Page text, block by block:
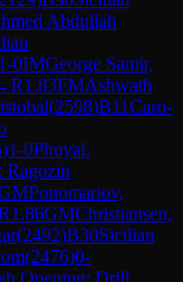
Abdullah
1-0IMGeorge Samir,
R1.83FMAshwath
(2598)B11Caro-
)1-0Phuyal,
Ragozin
Ponomariov,
1.86GMChristiansen,
(2492)B30Sicilian
(2476)0-
Opening: Drill